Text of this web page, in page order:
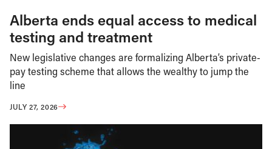
Alberta ends equal access to medical
testing and treatment
New legislative changes are formalizing Alberta’s private-
pay testing scheme that allows the wealthy to jump the
line
JULY 27, 2026